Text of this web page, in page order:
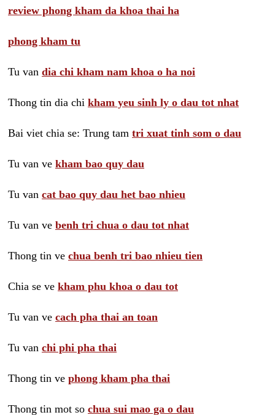
review phong kham da khoa thai ha
phong kham tu
Tu van dia chi kham nam khoa o ha noi
Thong tin dia chi kham yeu sinh ly o dau tot nhat
Bai viet chia se: Trung tam tri xuat tinh som o dau
Tu van ve kham bao quy dau
Tu van cat bao quy dau het bao nhieu
Tu van ve benh tri chua o dau tot nhat
Thong tin ve chua benh tri bao nhieu tien
Chia se ve kham phu khoa o dau tot
Tu van ve cach pha thai an toan
Tu van chi phi pha thai
Thong tin ve phong kham pha thai
Thong tin mot so chua sui mao ga o dau